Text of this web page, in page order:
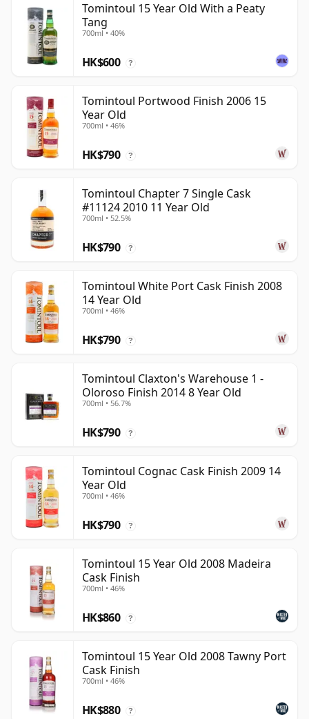
Tomintoul 15 Year Old With a Peaty
Tang
700ml • 40%
HK$600 ?
Tomintoul Portwood Finish 2006 15
Year Old
700ml • 46%
HK$790 ?
Tomintoul Chapter 7 Single Cask
#11124 2010 11 Year Old
700ml • 52.5%
HK$790 ?
Tomintoul White Port Cask Finish 2008
14 Year Old
700ml • 46%
HK$790 ?
Tomintoul Claxton's Warehouse 1 -
Oloroso Finish 2014 8 Year Old
700ml • 56.7%
HK$790 ?
Tomintoul Cognac Cask Finish 2009 14
Year Old
700ml • 46%
HK$790 ?
Tomintoul 15 Year Old 2008 Madeira
Cask Finish
700ml • 46%
HK$860 ?
Tomintoul 15 Year Old 2008 Tawny Port
Cask Finish
700ml • 46%
HK$880 ?